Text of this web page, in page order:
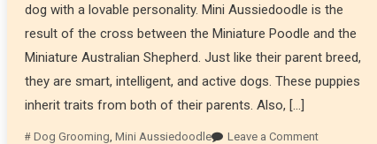
dog with a lovable personality. Mini Aussiedoodle is the
result of the cross between the Miniature Poodle and the
Miniature Australian Shepherd. Just like their parent breed,
they are smart, intelligent, and active dogs. These puppies
inherit traits from both of their parents. Also, […]
Dog Grooming ,Mini Aussiedoodle Leave a Comment